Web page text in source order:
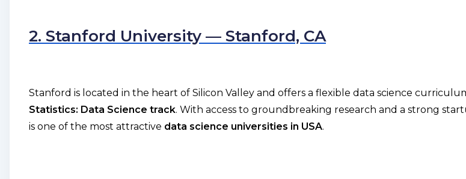
2. Stanford University — Stanford, CA
Stanford is located in the heart of Silicon Valley and offers a flexible data science
Statistics: Data Science track. With access to groundbreaking research and a strong
is one of the most attractive data science universities in USA.